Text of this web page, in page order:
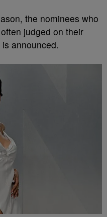
the nominees who
judged on their
announced.